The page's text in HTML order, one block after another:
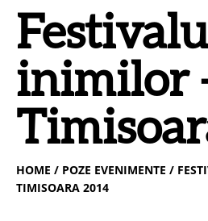
inimilor
HOME / POZE EVENIMENTE /
TIMISOARA 2014